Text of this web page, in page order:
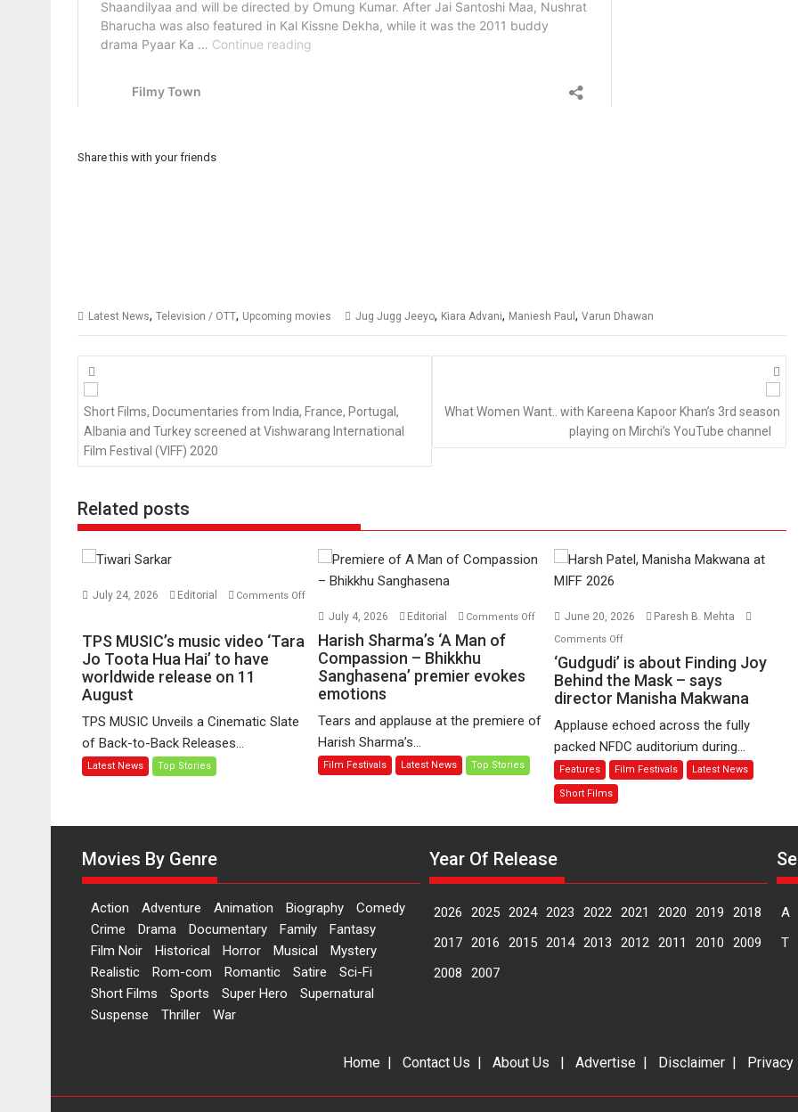
Share this with your friends
Latest News, Television / OTT, Upcoming movies Jug Jugg Jeeyo, Kiara Advani, Maniesh Paul , Varun Dhawan
Posts
navigation
Short Films, Documentaries from India, France, Portugal,
Albania and Turkey screened at Vishwarang International
Film Festival (VIFF) 2020
What Women Want.. with Kareena Kapoor Khan’s 3rd season
playing on Mirchi’s YouTube channel
Related posts
July 24, 2026 Editorial
Comments Off
TPS
MUSIC’s
music
video
Toota
Hua
have
release
August
TPS MUSIC’s music video ‘Tara
Jo Toota Hua Hai’ to have
worldwide release on 11
August
TPS MUSIC Unveils a Cinematic Slate
of Back-to-Back Releases...
Latest News Top Stories
July 4, 2026 Editorial Comments Offon
Compassion
Bhikkhu
Sanghasena’
evokes
Harish Sharma’s ‘A Man of
Compassion – Bhikkhu
Sanghasena’ premier evokes
emotions
Tears and applause at the premiere of
Harish Sharma’s...
Film Festivals Latest News Top Stories
June 20, 2026 Paresh B. Mehta
Comments Offon
‘Gudgudi’
about
Joy
Behind
the
‘Gudgudi’ is about Finding Joy
Behind the Mask – says
director Manisha Makwana
Applause echoed across the fully
packed NFDC auditorium during...
Features Film Festivals Latest News
Short Films
Movies By Genre
Action Adventure Animation Biography
Comedy
Crime
Drama Documentary Family
Fantasy
Film Noir
Historical Horror Musical
Mystery
Realistic
Rom-com Romantic Satire
Sci-Fi
Short Films
Sports Super Hero
Supernatural
Suspense
Thriller War
Year Of Release
2026 2025 2024 2023 2022 2021 2020 2019
2018
2017 2016 2015 2014 2013 2012 2011 2010
2009
2008
2007
A
T
Home | Contact Us | About Us | Advertise | Disclaimer |